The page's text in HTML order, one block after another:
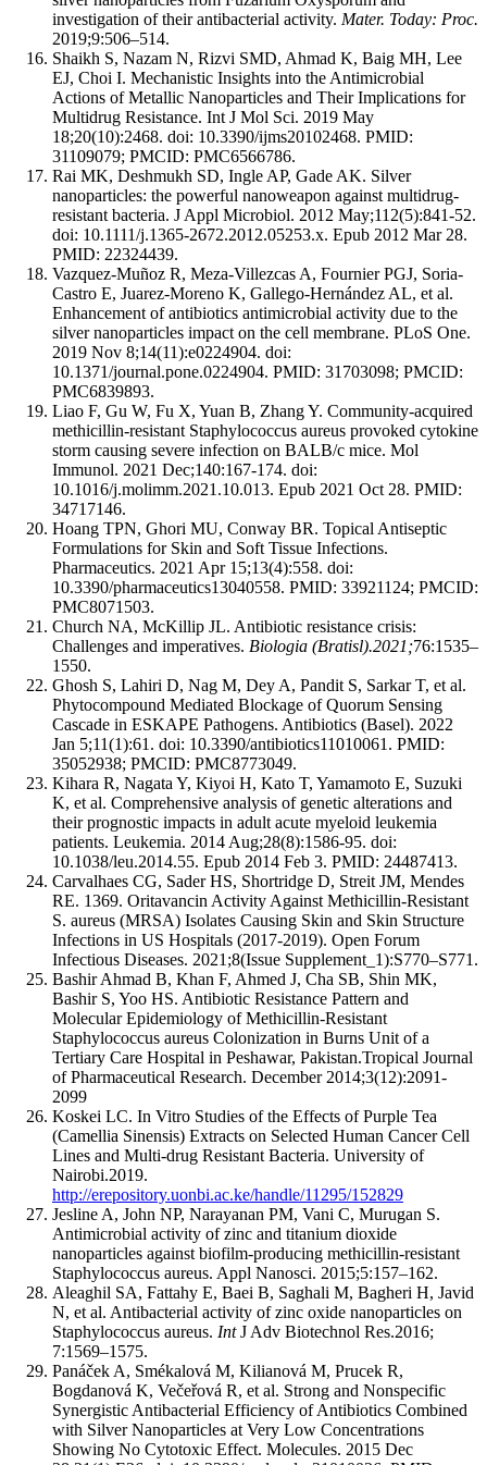
investigation of their antibacterial activity. Mater. Today: Proc.
2019;9:506–514.
Shaikh S, Nazam N, Rizvi SMD, Ahmad K, Baig MH, Lee
EJ, Choi I. Mechanistic Insights into the Antimicrobial
Actions of Metallic Nanoparticles and Their Implications for
Multidrug Resistance. Int J Mol Sci. 2019 May
18;20(10):2468. doi: 10.3390/ijms20102468. PMID:
31109079; PMCID: PMC6566786.
Rai MK, Deshmukh SD, Ingle AP, Gade AK. Silver
nanoparticles: the powerful nanoweapon against multidrug-
resistant bacteria. J Appl Microbiol. 2012 May;112(5):841-52.
doi: 10.1111/j.1365-2672.2012.05253.x. Epub 2012 Mar 28.
PMID: 22324439.
Vazquez-Muñoz R, Meza-Villezcas A, Fournier PGJ, Soria-
Castro E, Juarez-Moreno K, Gallego-Hernández AL, et al.
Enhancement of antibiotics antimicrobial activity due to the
silver nanoparticles impact on the cell membrane. PLoS One.
2019 Nov 8;14(11):e0224904. doi:
10.1371/journal.pone.0224904. PMID: 31703098; PMCID:
PMC6839893.
Liao F, Gu W, Fu X, Yuan B, Zhang Y. Community-acquired
methicillin-resistant Staphylococcus aureus provoked cytokine
storm causing severe infection on BALB/c mice. Mol
Immunol. 2021 Dec;140:167-174. doi:
10.1016/j.molimm.2021.10.013. Epub 2021 Oct 28. PMID:
34717146.
Hoang TPN, Ghori MU, Conway BR. Topical Antiseptic
Formulations for Skin and Soft Tissue Infections.
Pharmaceutics. 2021 Apr 15;13(4):558. doi:
10.3390/pharmaceutics13040558. PMID: 33921124; PMCID:
PMC8071503.
Church NA, McKillip JL. Antibiotic resistance crisis:
Challenges and imperatives. Biologia (Bratisl).2021;76:1535–
1550.
Ghosh S, Lahiri D, Nag M, Dey A, Pandit S, Sarkar T, et al.
Phytocompound Mediated Blockage of Quorum Sensing
Cascade in ESKAPE Pathogens. Antibiotics (Basel). 2022
Jan 5;11(1):61. doi: 10.3390/antibiotics11010061. PMID:
35052938; PMCID: PMC8773049.
Kihara R, Nagata Y, Kiyoi H, Kato T, Yamamoto E, Suzuki
K, et al. Comprehensive analysis of genetic alterations and
their prognostic impacts in adult acute myeloid leukemia
patients. Leukemia. 2014 Aug;28(8):1586-95. doi:
10.1038/leu.2014.55. Epub 2014 Feb 3. PMID: 24487413.
Carvalhaes CG, Sader HS, Shortridge D, Streit JM, Mendes
RE. 1369. Oritavancin Activity Against Methicillin-Resistant
S. aureus (MRSA) Isolates Causing Skin and Skin Structure
Infections in US Hospitals (2017-2019). Open Forum
Infectious Diseases. 2021;8(Issue Supplement_1):S770–S771.
Bashir Ahmad B, Khan F, Ahmed J, Cha SB, Shin MK,
Bashir S, Yoo HS. Antibiotic Resistance Pattern and
Molecular Epidemiology of Methicillin-Resistant
Staphylococcus aureus Colonization in Burns Unit of a
Tertiary Care Hospital in Peshawar, Pakistan.Tropical Journal
of Pharmaceutical Research. December 2014;3(12):2091-
2099
Koskei LC. In Vitro Studies of the Effects of Purple Tea
(Camellia Sinensis) Extracts on Selected Human Cancer Cell
Lines and Multi-drug Resistant Bacteria. University of
Nairobi.2019.
http://erepository.uonbi.ac.ke/handle/11295/152829
Jesline A, John NP, Narayanan PM, Vani C, Murugan S.
Antimicrobial activity of zinc and titanium dioxide
nanoparticles against biofilm-producing methicillin-resistant
Staphylococcus aureus. Appl Nanosci. 2015;5:157–162.
Aleaghil SA, Fattahy E, Baei B, Saghali M, Bagheri H, Javid
N, et al. Antibacterial activity of zinc oxide nanoparticles on
Staphylococcus aureus. IntJ Adv Biotechnol Res.2016;
7:1569–1575.
Panáček A, Smékalová M, Kilianová M, Prucek R,
Bogdanová K, Večeřová R, et al. Strong and Nonspecific
Synergistic Antibacterial Efficiency of Antibiotics Combined
with Silver Nanoparticles at Very Low Concentrations
Showing No Cytotoxic Effect. Molecules. 2015 Dec